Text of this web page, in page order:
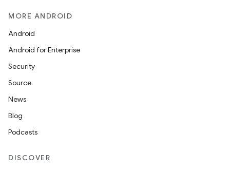
MORE ANDROID
Android
Android for Enterprise
Security
Source
News
Blog
Podcasts
DISCOVER